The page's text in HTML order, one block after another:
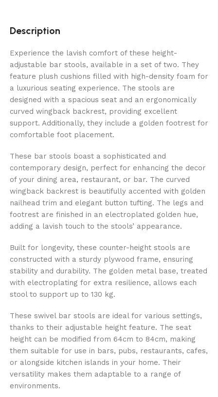
Description
Experience the lavish comfort of these height-
adjustable bar stools, available in a set of two. They
feature plush cushions filled with high-density foam for
a luxurious seating experience. The stools are
designed with a spacious seat and an ergonomically
curved wingback backrest, providing excellent
support. Additionally, they include a golden footrest for
comfortable foot placement.
These bar stools boast a sophisticated and
contemporary design, perfect for enhancing the decor
of your dining area, restaurant, or bar. The curved
wingback backrest is beautifully accented with golden
nailhead trim and elegant button tufting. The legs and
footrest are finished in an electroplated golden hue,
adding a lavish touch to the stools’ appearance.
Built for longevity, these counter-height stools are
constructed with a sturdy plywood frame, ensuring
stability and durability. The golden metal base, treated
with electroplating for extra resilience, allows each
stool to support up to 130 kg.
These swivel bar stools are ideal for various settings,
thanks to their adjustable height feature. The seat
height can be modified from 64cm to 84cm, making
them suitable for use in bars, pubs, restaurants, cafes,
or alongside kitchen islands in your home. Their
versatility makes them adaptable to a range of
environments.